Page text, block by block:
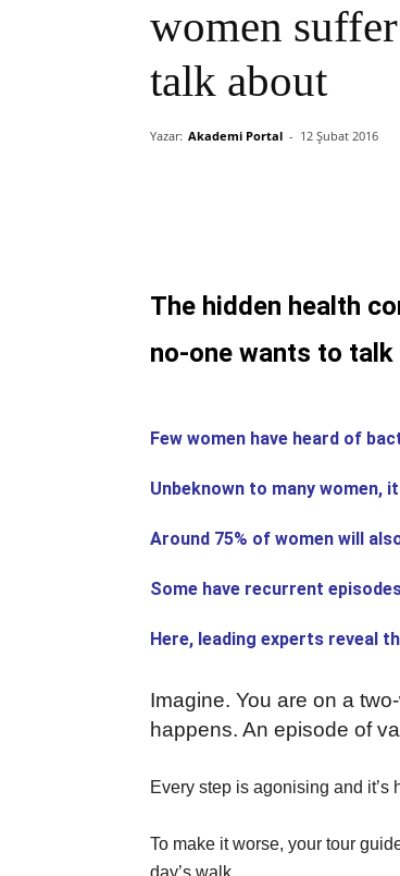
women
talk about
Yazar: Akademi Portal - 12 Şubat 2016
The hidden health
no-one wants to talk
Few women have heard of
Unbeknown to many women,
Around 75% of women will
Some have recurrent
Here, leading experts reveal
Imagine. You are on a
happens. An episode of
Every step is agonising and it’s
To make it worse, your tour